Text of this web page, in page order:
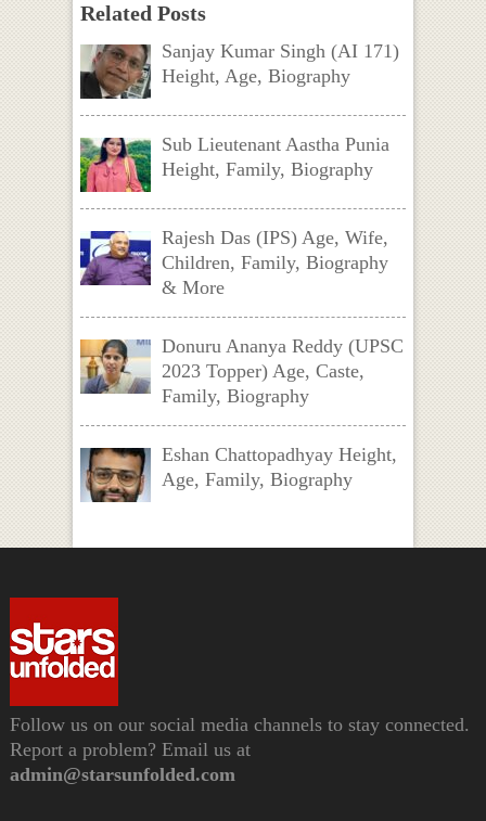
Related Posts
Sanjay Kumar Singh (AI 171)
Height, Age, Biography
Sub Lieutenant Aastha Punia
Height, Family, Biography
Rajesh Das (IPS) Age, Wife,
Children, Family, Biography
& More
Donuru Ananya Reddy (UPSC
2023 Topper) Age, Caste,
Family, Biography
Eshan Chattopadhyay Height,
Age, Family, Biography
Follow us on our social media channels to stay connected.
Report a problem? Email us at
admin@starsunfolded.com